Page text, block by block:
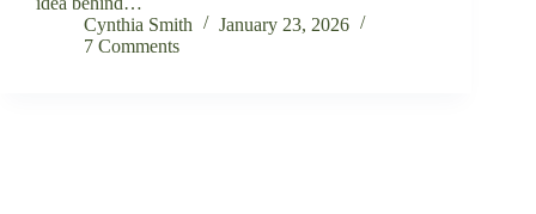
Cynthia Smith
January 23, 2026
7 Comments